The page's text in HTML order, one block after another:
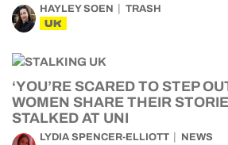
HAYLEY SOEN TRASH
UK
‘YOU’RE SCARED TO STEP
WOMEN SHARE THEIR
STALKED AT UNI
LYDIA SPENCER-ELLIOTT NEWS